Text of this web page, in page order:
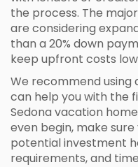
the process. The
are considering
than a 20% down
keep upfront costs
We recommend
can help you with the
Sedona vacation
even begin, make
potential investment
requirements, and